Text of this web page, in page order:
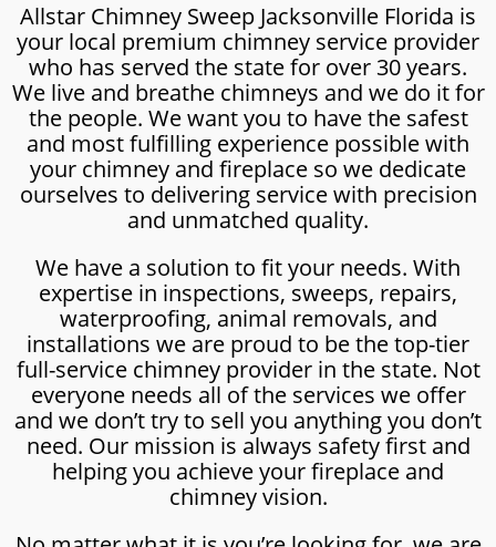
Allstar Chimney Sweep Jacksonville Florida is
your local premium chimney service provider
who has served the state for over 30 years.
We live and breathe chimneys and we do it for
the people. We want you to have the safest
and most fulfilling experience possible with
your chimney and fireplace so we dedicate
ourselves to delivering service with precision
and unmatched quality.
We have a solution to fit your needs. With
expertise in inspections, sweeps, repairs,
waterproofing, animal removals, and
installations we are proud to be the top-tier
full-service chimney provider in the state. Not
everyone needs all of the services we offer
and we don’t try to sell you anything you don’t
need. Our mission is always safety first and
helping you achieve your fireplace and
chimney vision.